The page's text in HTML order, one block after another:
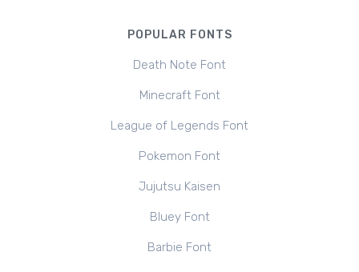
POPULAR FONTS
Death Note Font
Minecraft Font
League of Legends Font
Pokemon Font
Jujutsu Kaisen
Bluey Font
Barbie Font